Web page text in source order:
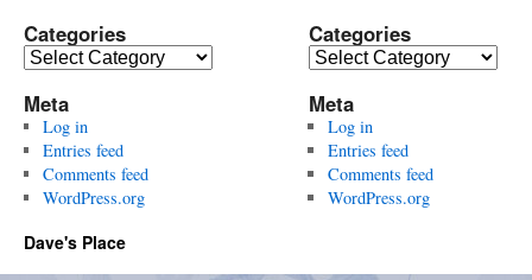
Categories
Categories
Meta
Log in
Entries feed
Comments feed
WordPress.org
Categories
Categories
Meta
Log in
Entries feed
Comments feed
WordPress.org
Dave's Place